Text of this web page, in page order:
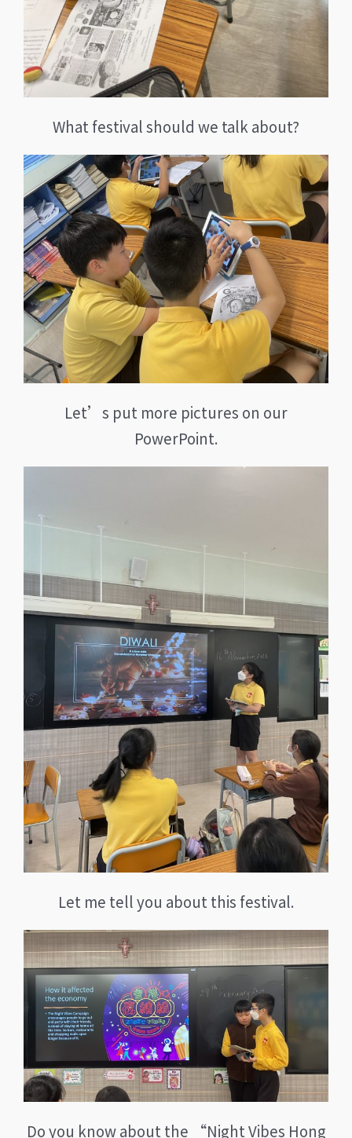
What festival should we talk about?
Let’s put more pictures on our
PowerPoint.
Let me tell you about this festival.
Do you know about the “Night Vibes Hong